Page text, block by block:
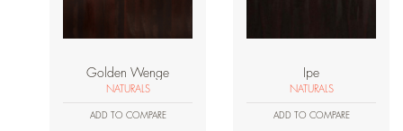
Golden Wenge
NATURALS
ADD TO COMPARE
Ipe
NATURALS
ADD TO COMPARE